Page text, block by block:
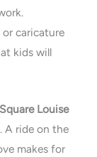
caricature
kids will
Square Louise
A ride on the
makes for